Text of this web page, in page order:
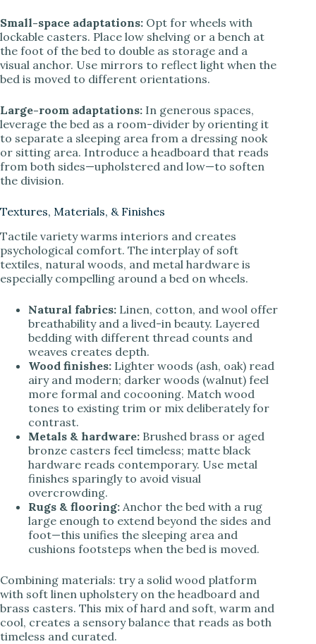
Small-space adaptations: Opt for wheels with
lockable casters. Place low shelving or a bench at
the foot of the bed to double as storage and a
visual anchor. Use mirrors to reflect light when the
bed is moved to different orientations.
Large-room adaptations: In generous spaces,
leverage the bed as a room-divider by orienting it
to separate a sleeping area from a dressing nook
or sitting area. Introduce a headboard that reads
from both sides—upholstered and low—to soften
the division.
Textures, Materials, & Finishes
Tactile variety warms interiors and creates
psychological comfort. The interplay of soft
textiles, natural woods, and metal hardware is
especially compelling around a bed on wheels.
Natural fabrics: Linen, cotton, and wool offer
breathability and a lived-in beauty. Layered
bedding with different thread counts and
weaves creates depth.
Wood finishes: Lighter woods (ash, oak) read
airy and modern; darker woods (walnut) feel
more formal and cocooning. Match wood
tones to existing trim or mix deliberately for
contrast.
Metals & hardware: Brushed brass or aged
bronze casters feel timeless; matte black
hardware reads contemporary. Use metal
finishes sparingly to avoid visual
overcrowding.
Rugs & flooring: Anchor the bed with a rug
large enough to extend beyond the sides and
foot—this unifies the sleeping area and
cushions footsteps when the bed is moved.
Combining materials: try a solid wood platform
with soft linen upholstery on the headboard and
brass casters. This mix of hard and soft, warm and
cool, creates a sensory balance that reads as both
timeless and curated.